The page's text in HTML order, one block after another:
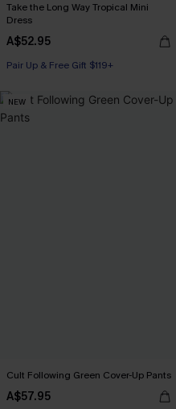
Take the Long Way Tropical Mini
Dress
A$52.95
Pair Up & Free Gift $119+
NEW
Cult Following Green Cover-Up Pants
A$57.95